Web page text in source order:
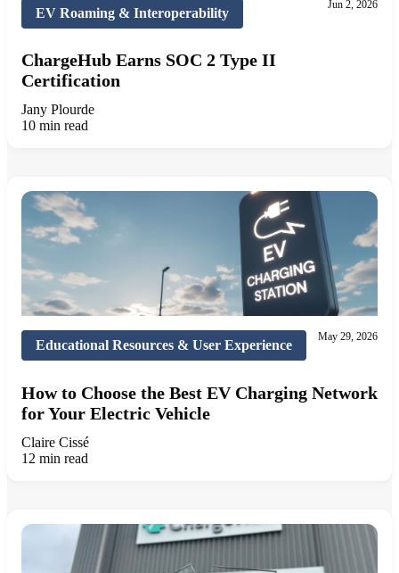
EV Roaming & Interoperability
Jun 2, 2026
ChargeHub Earns SOC 2 Type II
Certification
Jany Plourde
10 min read
Educational Resources & User Experience
May 29, 2026
How to Choose the Best EV Charging Network
for Your Electric Vehicle
Claire Cissé
12 min read